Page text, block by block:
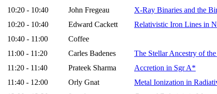
10:20 - 10:40
John Fregeau
X-Ray Binaries and the
10:20 - 10:40
Edward Cackett
Relativistic Iron Lines in
10:40 - 11:00
Coffee
11:00 - 11:20
Carles Badenes
The Stellar Ancestry of
11:20 - 11:40
Prateek Sharma
Accretion in Sgr A*
11:40 - 12:00
Orly Gnat
Metal Ionization in